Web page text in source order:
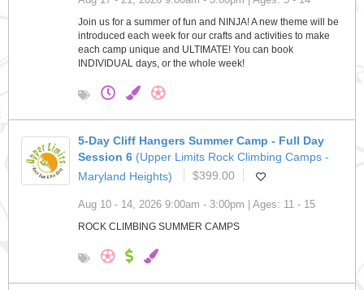
Join us for a summer of fun and NINJA! A new theme will be
introduced each week for our crafts and activities to make
each camp unique and ULTIMATE! You can book
INDIVIDUAL days, or the whole week!
5-Day Cliff Hangers Summer Camp - Full Day
Session 6 (Upper Limits Rock Climbing Camps -
Maryland Heights)
$399.00
Aug 10 - 14, 2026 9:00am - 3:00pm | Ages: 11 - 15
ROCK CLIMBING SUMMER CAMPS